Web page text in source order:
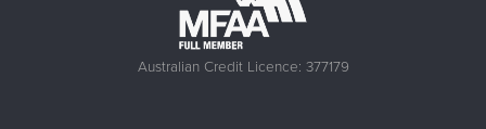
Australian Credit Licence: 377179